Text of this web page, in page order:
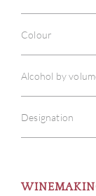
Colour
Alcohol by
Designation